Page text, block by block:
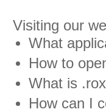
Visiting our
What
How to
What is
How can I